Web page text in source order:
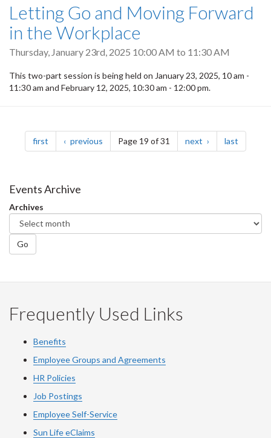
Letting Go and Moving Forward
in the Workplace
Thursday, January 23rd, 2025 10:00 AM to 11:30 AM
This two-part session is being held on January 23, 2025, 10 am -
11:30 am and February 12, 2025, 10:30 am - 12:00 pm.
Pagination
first page previous pagePage 19 of 31 next page last
Events Archive
Archives
Go
Frequently Used Links
Benefits
Employee Groups and Agreements
HR Policies
Job Postings
Employee Self-Service
Sun Life eClaims